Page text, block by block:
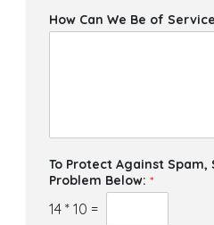
How Can We Be of
To Protect Against Spam,
Problem Below:*
14 * 10 =